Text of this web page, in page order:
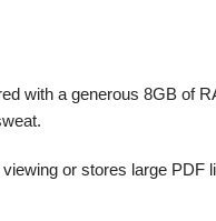
with a generous 8GB of
or stores large PDF